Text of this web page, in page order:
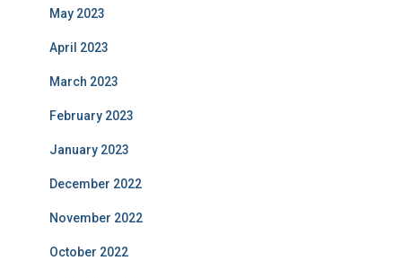
May 2023
April 2023
March 2023
February 2023
January 2023
December 2022
November 2022
October 2022